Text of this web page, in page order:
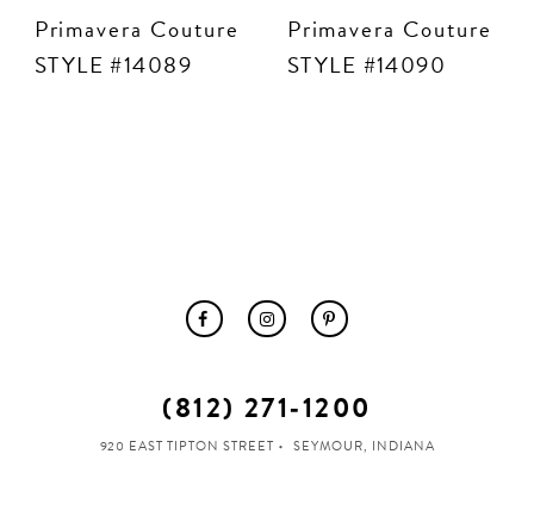
Primavera Couture
STYLE #14089
Primavera Couture
STYLE #14090
(812) 271‑1200
920 EAST TIPTON STREET SEYMOUR, INDIANA